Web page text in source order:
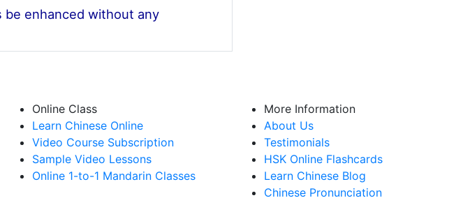
enhanced without any
Online Class
Learn Chinese Online
Video Course Subscription
Sample Video Lessons
Online 1-to-1 Mandarin Classes
More Information
About Us
Testimonials
HSK Online Flashcards
Learn Chinese Blog
Chinese Pronunciation